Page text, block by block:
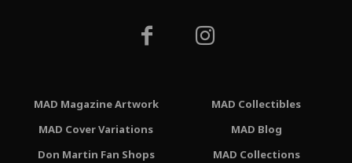
MAD Magazine Artwork
MAD Cover Variations
Don Martin Fan Shops
MAD Collectibles
MAD Blog
MAD Collections